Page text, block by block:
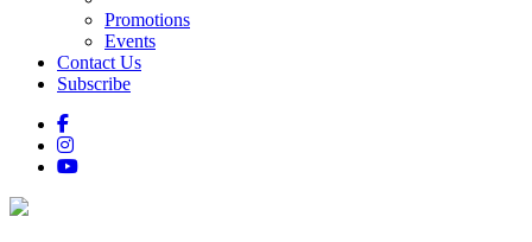
Promotions
Events
Contact Us
Subscribe